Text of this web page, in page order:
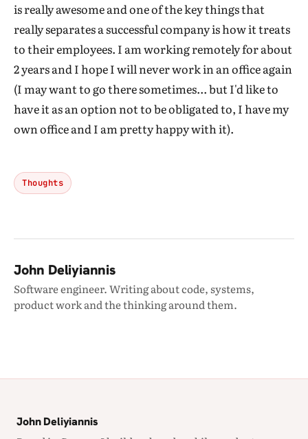
is really awesome and one of the key things that
really separates a successful company is how it treats
to their employees. I am working remotely for about
2 years and I hope I will never work in an office again
(I may want to go there sometimes... but I'd like to
have it as an option not to be obligated to, I have my
own office and I am pretty happy with it).
Thoughts
John Deliyiannis
Software engineer. Writing about code, systems,
product work and the thinking around them.
John Deliyiannis